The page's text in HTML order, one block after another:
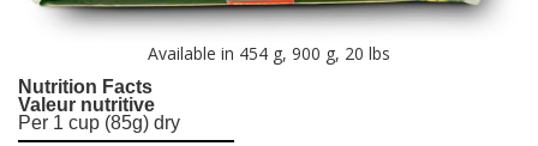
Available in 454 g, 900 g, 20 lbs
Nutrition Facts
Valeur nutritive
Per 1 cup (85g) dry